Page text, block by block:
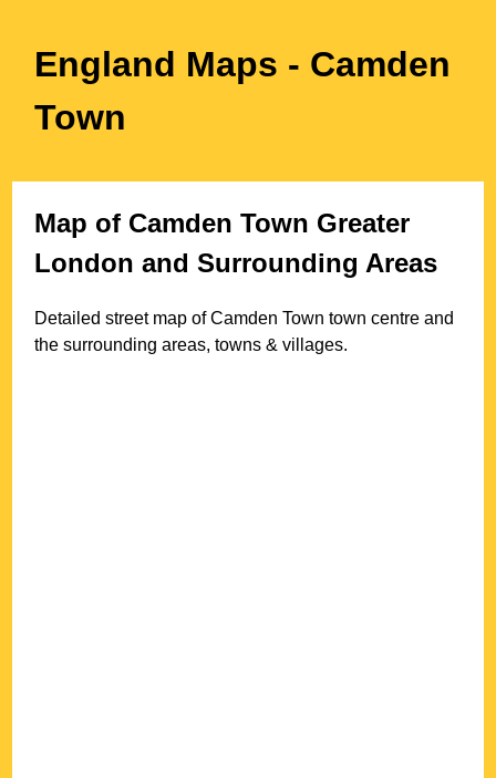
England Maps - Camden
Town
Map of Camden Town Greater
London and Surrounding Areas
Detailed street map ofCamden Town town centre and
the surrounding areas, towns & villages.